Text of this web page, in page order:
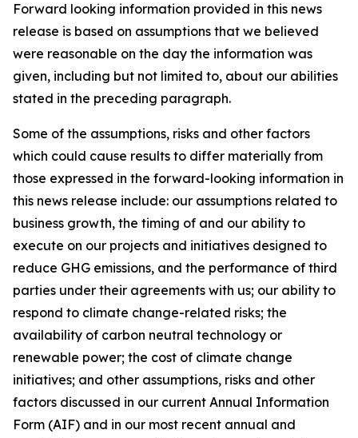
Forward looking information provided in this news
release is based on assumptions that we believed
were reasonable on the day the information was
given, including but not limited to, about our abilities
stated in the preceding paragraph.
Some of the assumptions, risks and other factors
which could cause results to differ materially from
those expressed in the forward-looking information in
this news release include: our assumptions related to
business growth, the timing of and our ability to
execute on our projects and initiatives designed to
reduce GHG emissions, and the performance of third
parties under their agreements with us; our ability to
respond to climate change-related risks; the
availability of carbon neutral technology or
renewable power; the cost of climate change
initiatives; and other assumptions, risks and other
factors discussed in our current Annual Information
Form (AIF) and in our most recent annual and